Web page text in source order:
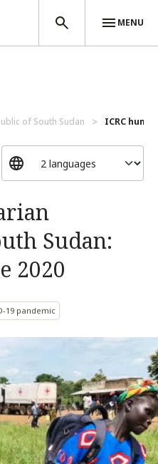
MENU
of South Sudan ICRC
Sudan:
2020
19 pandemic